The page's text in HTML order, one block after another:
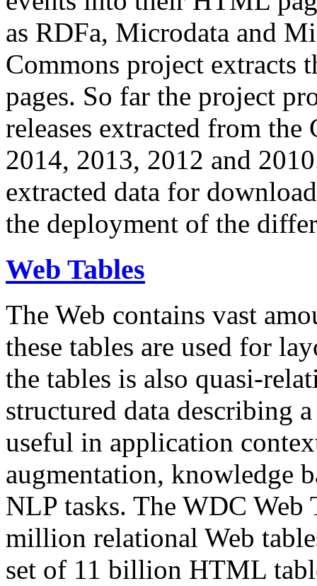
as RDFa, Microdata and
Commons project extracts
pages. So far the project
releases extracted from
2014, 2013, 2012 and
extracted data for
the deployment of the
Web Tables
The Web contains vast
these tables are used for
the tables is also quasi-
structured data describing
useful in application
augmentation, knowledge
NLP tasks. The WDC Web
million relational Web
set of 11 billion HTML